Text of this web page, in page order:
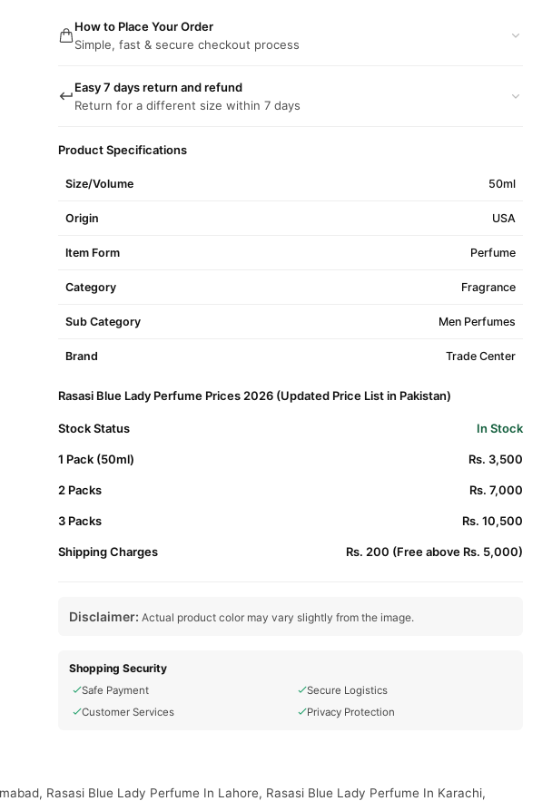
How to Place Your Order
Simple, fast & secure checkout process
Easy 7 days return and refund
Return for a different size within 7 days
Product Specifications
Size/Volume 50ml
Origin USA
Item Form Perfume
Category Fragrance
Sub Category Men Perfumes
Brand Trade Center
Rasasi Blue Lady Perfume Prices 2026 (Updated Price List in Pakistan)
Stock Status In Stock
1 Pack (50ml) Rs. 3,500
2 Packs Rs. 7,000
3 Packs Rs. 10,500
Shipping Charges Rs. 200 (Free above Rs. 5,000)
Disclaimer: Actual product color may vary slightly from the image.
Shopping Security
Safe Payment
Secure Logistics
Customer Services
Privacy Protection
Rasasi Blue Lady Perfume In Lahore, Rasasi Blue Lady Perfume In Karachi,